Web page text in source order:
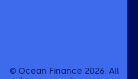
© Ocean Finance 2026. All